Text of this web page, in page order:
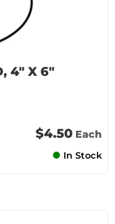
4" X 6"
$4.50 Each
In Stock